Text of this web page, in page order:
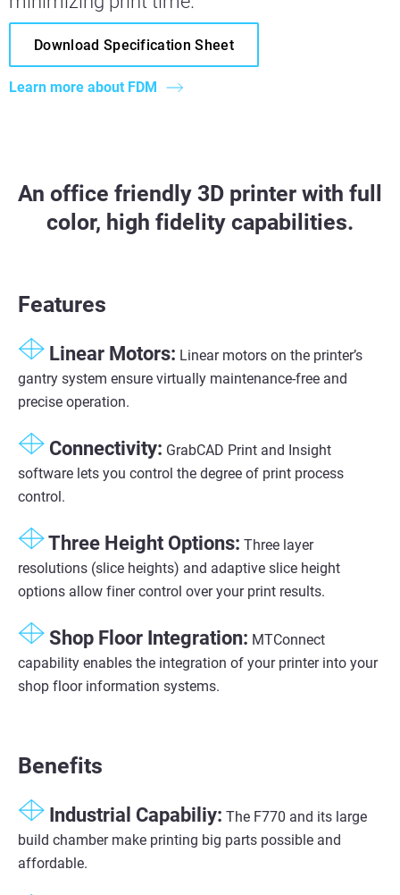
Download Specification Sheet
Learn more about FDM
An office friendly 3D printer with full
color, high fidelity capabilities.
Features
Linear Motors: Linear motors on the printer’s
gantry system ensure virtually maintenance-free and
precise operation.
Connectivity: GrabCAD Print and Insight
software lets you control the degree of print process
control.
Three Height Options: Three layer
resolutions (slice heights) and adaptive slice height
options allow finer control over your print results.
Shop Floor Integration: MTConnect
capability enables the integration of your printer into your
shop floor information systems.
Benefits
Industrial Capabiliy: The F770 and its large
build chamber make printing big parts possible and
affordable.